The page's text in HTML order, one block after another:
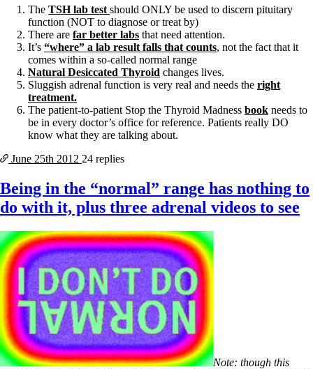
The TSH lab test should ONLY be used to discern pituitary
function (NOT to diagnose or treat by)
There are far better labs that need attention.
It’s “where” a lab result falls that counts, not the fact that it
comes within a so-called normal range
Natural Desiccated Thyroid changes lives.
Sluggish adrenal function is very real and needs the right
treatment.
The patient-to-patient Stop the Thyroid Madness book needs to
be in every doctor’s office for reference. Patients really DO
know what they are talking about.
June 25th 2012 24 replies
Being in the “normal” range has nothing to
do with it, plus three adrenal videos to see
Note: though this